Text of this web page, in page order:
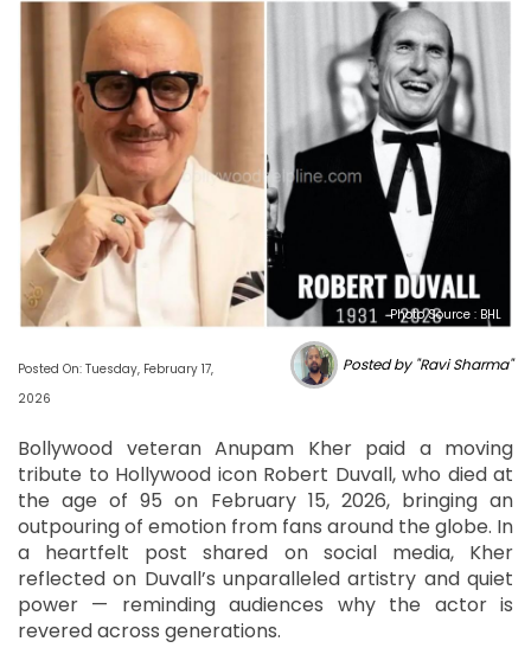
Photo Source : BHL
Posted On: Tuesday, February 17,
2026
Posted by "Ravi Sharma"
Bollywood veteran Anupam Kher paid a moving
tribute to Hollywood icon Robert Duvall, who died at
the age of 95 on February 15, 2026, bringing an
outpouring of emotion from fans around the globe. In
a heartfelt post shared on social media, Kher
reflected on Duvall’s unparalleled artistry and quiet
power — reminding audiences why the actor is
revered across generations.